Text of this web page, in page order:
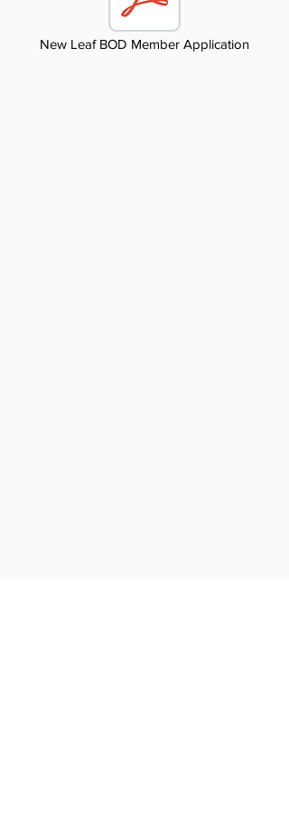
New Leaf BOD Member Application